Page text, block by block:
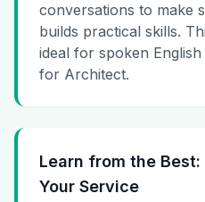
conversations to make
builds practical skills.
ideal for spoken
for Architect.
Learn from the
Your Service